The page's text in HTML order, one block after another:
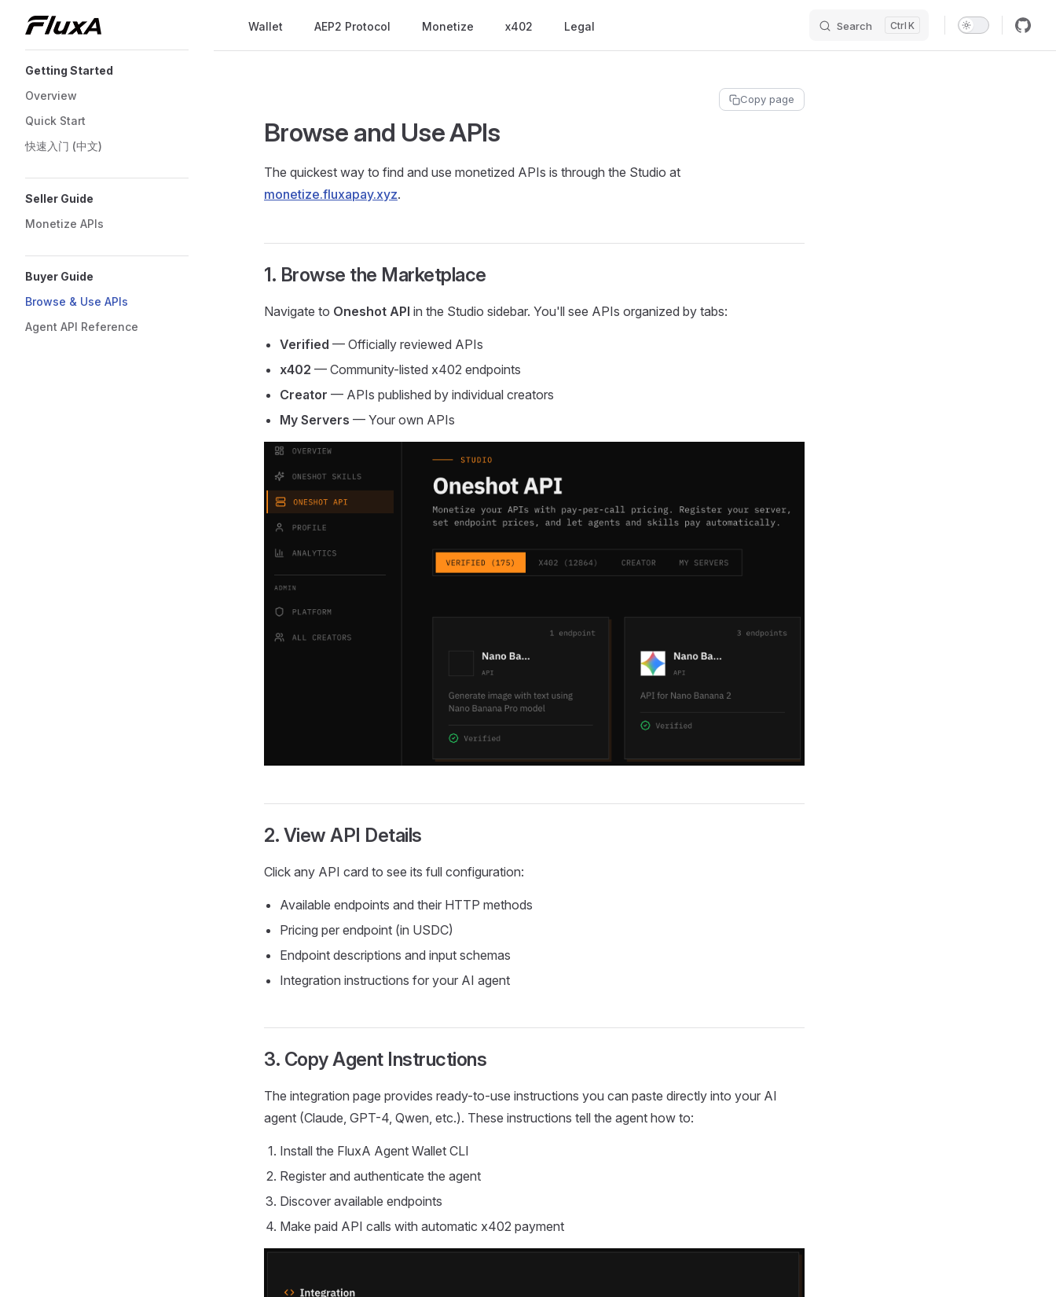
Skip to content Search K
Wallet AEP2 Protocol Monetize x402 Legal
Getting Started
Overview
Quick Start
快速入门 (中文)
Seller Guide
Monetize APIs
Buyer Guide
Browse & Use APIs
Agent API Reference
Copy page
Browse and Use APIs
The quickest way to find and use monetized APIs is through the Studio at
monetize.fluxapay.xyz.
1. Browse the Marketplace
Navigate to Oneshot API in the Studio sidebar. You'll see APIs organized by tabs:
Verified — Officially reviewed APIs
x402 — Community-listed x402 endpoints
Creator — APIs published by individual creators
My Servers — Your own APIs
2. View API Details
Click any API card to see its full configuration:
Available endpoints and their HTTP methods
Pricing per endpoint (in USDC)
Endpoint descriptions and input schemas
Integration instructions for your AI agent
3. Copy Agent Instructions
The integration page provides ready-to-use instructions you can paste directly into your AI
agent (Claude, GPT-4, Qwen, etc.). These instructions tell the agent how to:
Install the FluxA Agent Wallet CLI
Register and authenticate the agent
Discover available endpoints
Make paid API calls with automatic x402 payment